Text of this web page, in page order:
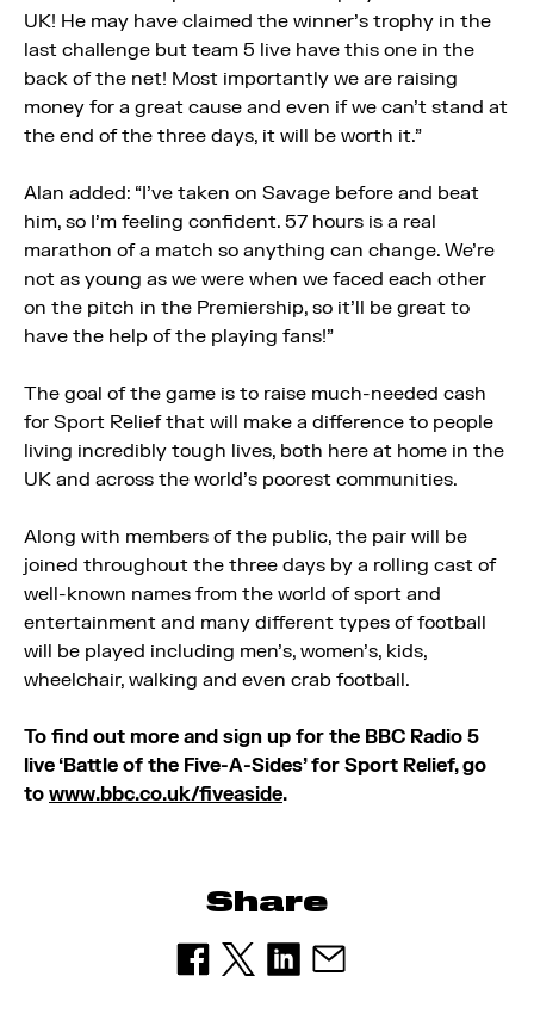
UK! He may have claimed the winner’s trophy in the
last challenge but team 5 live have this one in the
back of the net! Most importantly we are raising
money for a great cause and even if we can’t stand at
the end of the three days, it will be worth it.”
Alan added: “I’ve taken on Savage before and beat
him, so I’m feeling confident. 57 hours is a real
marathon of a match so anything can change. We’re
not as young as we were when we faced each other
on the pitch in the Premiership, so it’ll be great to
have the help of the playing fans!”
The goal of the game is to raise much-needed cash
for Sport Relief that will make a difference to people
living incredibly tough lives, both here at home in the
UK and across the world’s poorest communities.
Along with members of the public, the pair will be
joined throughout the three days by a rolling cast of
well-known names from the world of sport and
entertainment and many different types of football
will be played including men’s, women’s, kids,
wheelchair, walking and even crab football.
To find out more and sign up for the BBC Radio 5
live ‘Battle of the Five-A-Sides’ for Sport Relief, go
to www.bbc.co.uk/fiveaside.
Share